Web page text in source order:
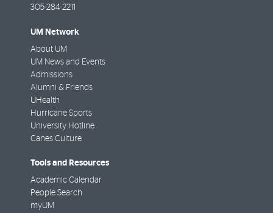
305-284-2211
UM Network
About UM
UM News and Events
Admissions
Alumni & Friends
UHealth
Hurricane Sports
University Hotline
Canes Culture
Tools and Resources
Academic Calendar
People Search
myUM